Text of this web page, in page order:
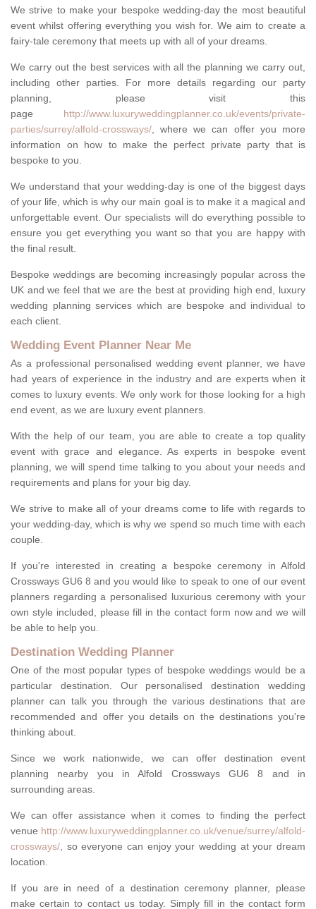
We strive to make your bespoke wedding-day the most beautiful
event whilst offering everything you wish for. We aim to create a
fairy-tale ceremony that meets up with all of your dreams.
We carry out the best services with all the planning we carry out,
including other parties. For more details regarding our party
planning, please visit this
page http://www.luxuryweddingplanner.co.uk/events/private-
parties/surrey/alfold-crossways/, where we can offer you more
information on how to make the perfect private party that is
bespoke to you.
We understand that your wedding-day is one of the biggest days
of your life, which is why our main goal is to make it a magical and
unforgettable event. Our specialists will do everything possible to
ensure you get everything you want so that you are happy with
the final result.
Bespoke weddings are becoming increasingly popular across the
UK and we feel that we are the best at providing high end, luxury
wedding planning services which are bespoke and individual to
each client.
Wedding Event Planner Near Me
As a professional personalised wedding event planner, we have
had years of experience in the industry and are experts when it
comes to luxury events. We only work for those looking for a high
end event, as we are luxury event planners.
With the help of our team, you are able to create a top quality
event with grace and elegance. As experts in bespoke event
planning, we will spend time talking to you about your needs and
requirements and plans for your big day.
We strive to make all of your dreams come to life with regards to
your wedding-day, which is why we spend so much time with each
couple.
If you're interested in creating a bespoke ceremony in Alfold
Crossways GU6 8 and you would like to speak to one of our event
planners regarding a personalised luxurious ceremony with your
own style included, please fill in the contact form now and we will
be able to help you.
Destination Wedding Planner
One of the most popular types of bespoke weddings would be a
particular destination. Our personalised destination wedding
planner can talk you through the various destinations that are
recommended and offer you details on the destinations you're
thinking about.
Since we work nationwide, we can offer destination event
planning nearby you in Alfold Crossways GU6 8 and in
surrounding areas.
We can offer assistance when it comes to finding the perfect
venue http://www.luxuryweddingplanner.co.uk/venue/surrey/alfold-
crossways/, so everyone can enjoy your wedding at your dream
location.
If you are in need of a destination ceremony planner, please
make certain to contact us today. Simply fill in the contact form